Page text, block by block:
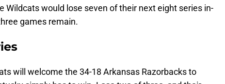
Wildcats would lose seven of their next eight series in-
games remain.
will welcome the 34-18 Arkansas Razorbacks to